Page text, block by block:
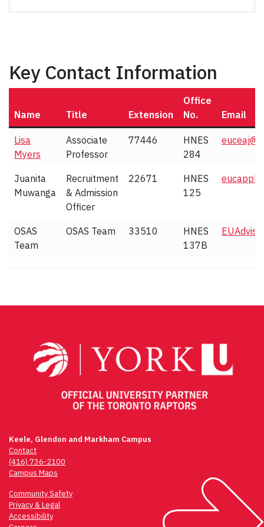
Key Contact Information
Name Title Extension
Office
No.
Email
Lisa
Myers
Associate
Professor
77446
HNES
284
Juanita
Muwanga
Recruitment
& Admission
Officer
22671
HNES
125
OSAS
Team
OSAS Team 33510
HNES
137B
Keele, Glendon and Markham Campus
Contact
(416) 736-2100
Campus Maps
Community Safety
Privacy & Legal
Accessibility